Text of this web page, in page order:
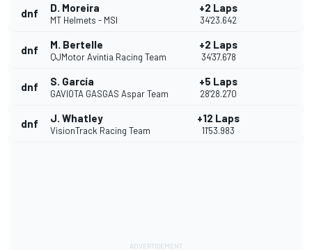
dnf D. Moreira
MT Helmets - MSI
+2 Laps
34'23.642
dnf M. Bertelle
QJMotor Avintia Racing Team
+2 Laps
34'37.678
dnf S. García
GAVIOTA GASGAS Aspar Team
+5 Laps
28'28.270
dnf J. Whatley
VisionTrack Racing Team
+12 Laps
11'53.983